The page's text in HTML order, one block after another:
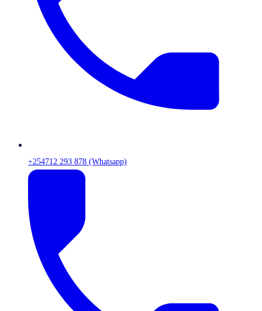
+254712 293 878 (Whatsapp)